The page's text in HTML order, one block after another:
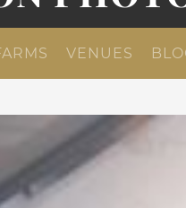
VENUES